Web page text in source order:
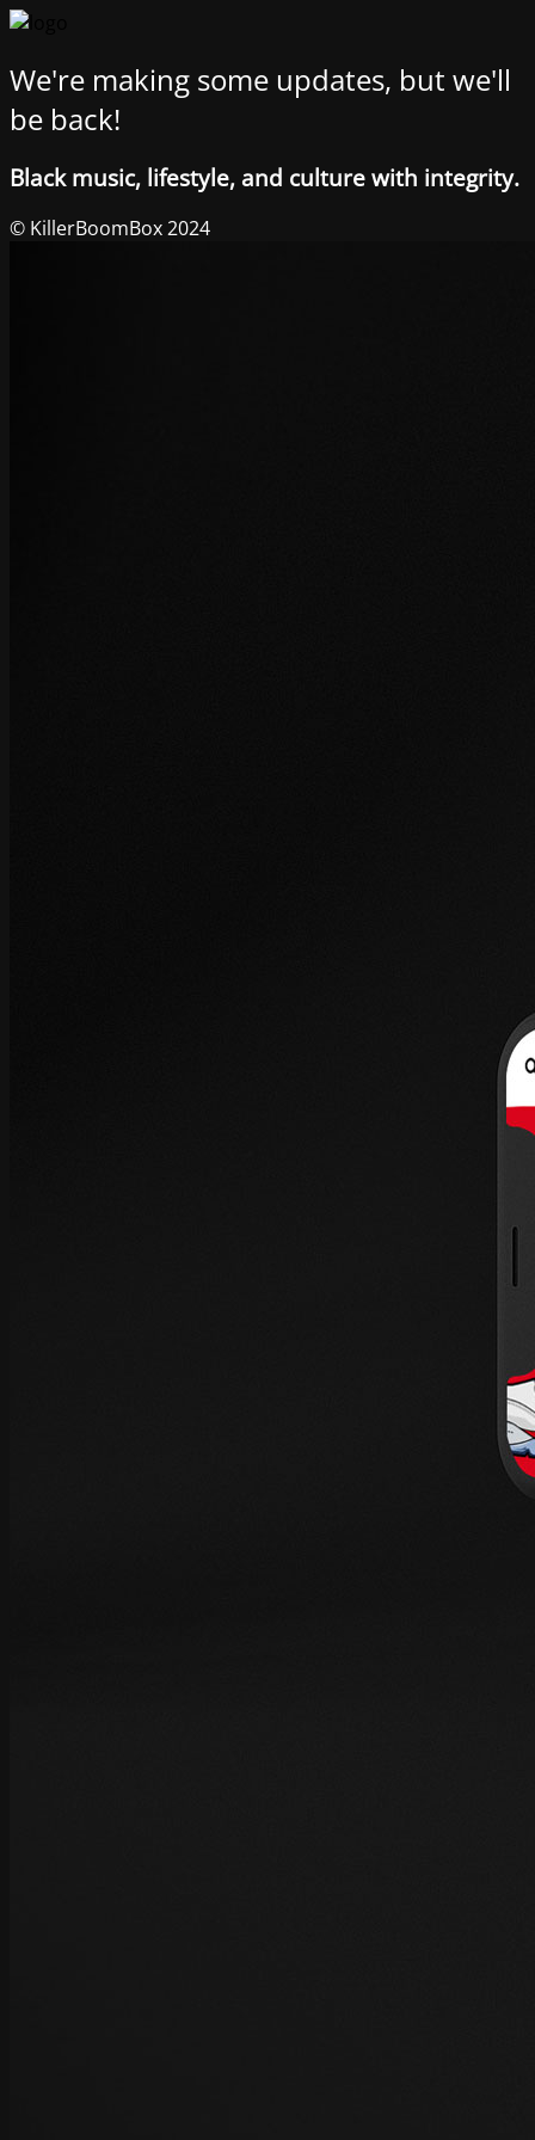
We're making some updates, but we'll
be back!
Black music, lifestyle, and culture with integrity.
© KillerBoomBox 2024